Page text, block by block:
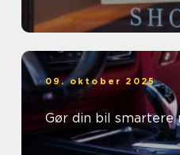
09. oktober 2025
Gør din bil smartere